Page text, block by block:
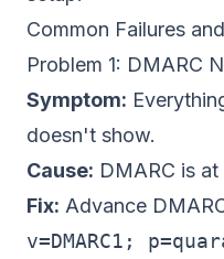
Common Failures
Problem 1: DMARC
Symptom:
doesn't show.
Cause: DMARC is
Fix: Advance
v=DMARC1;